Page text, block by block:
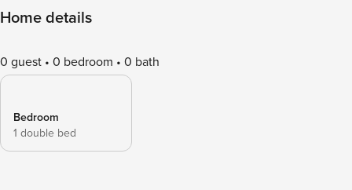
Home details
0 guest 0 bedroom 0 bath
Bedroom
1 double bed